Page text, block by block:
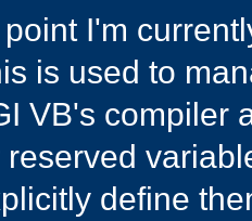
I'm
is used to
VB's compiler
define